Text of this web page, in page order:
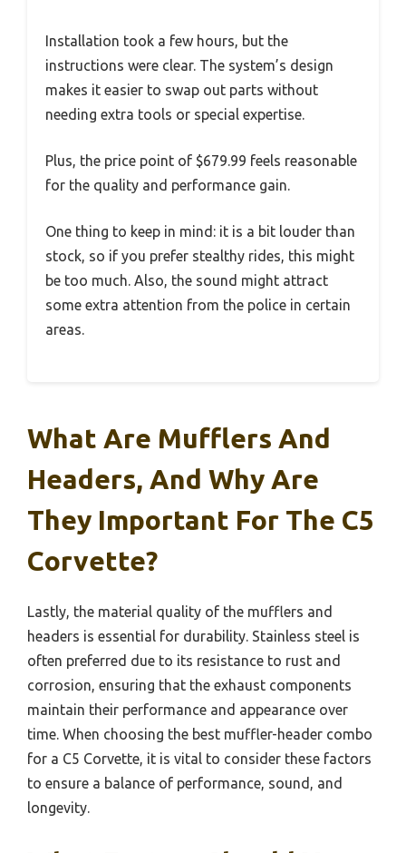
Installation took a few hours, but the
instructions were clear. The system’s design
makes it easier to swap out parts without
needing extra tools or special expertise.
Plus, the price point of $679.99 feels reasonable
for the quality and performance gain.
One thing to keep in mind: it is a bit louder than
stock, so if you prefer stealthy rides, this might
be too much. Also, the sound might attract
some extra attention from the police in certain
areas.
What Are Mufflers And
Headers, And Why Are
They Important For The C5
Corvette?
Lastly, the material quality of the mufflers and
headers is essential for durability. Stainless steel is
often preferred due to its resistance to rust and
corrosion, ensuring that the exhaust components
maintain their performance and appearance over
time. When choosing the best muffler-header combo
for a C5 Corvette, it is vital to consider these factors
to ensure a balance of performance, sound, and
longevity.